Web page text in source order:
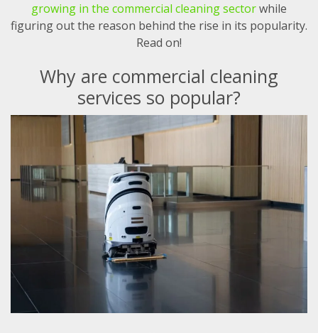
growing in the commercial cleaning sectorwhile
figuring out the reason behind the rise in its popularity.
Read on!
Why are commercial cleaning
services so popular?